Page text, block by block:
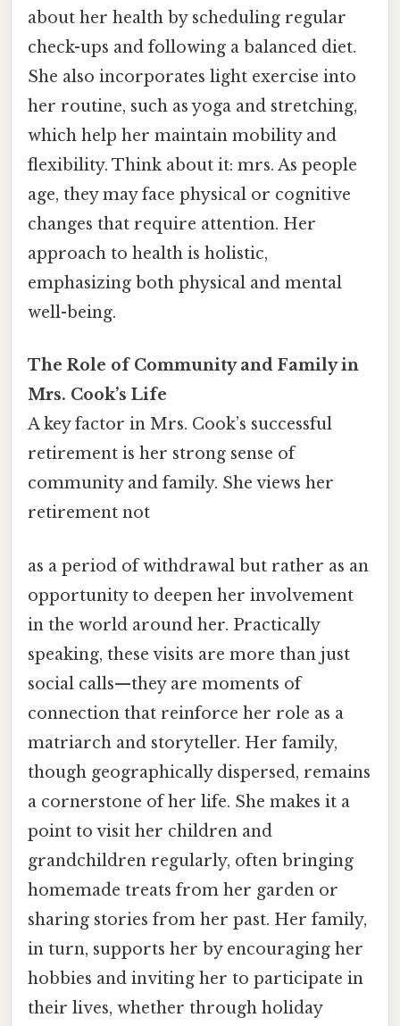
about her health by scheduling regular
check-ups and following a balanced diet.
She also incorporates light exercise into
her routine, such as yoga and stretching,
which help her maintain mobility and
flexibility. Think about it: mrs. As people
age, they may face physical or cognitive
changes that require attention. Her
approach to health is holistic,
emphasizing both physical and mental
well-being.
The Role of Community and Family in
Mrs. Cook’s Life
A key factor in Mrs. Cook’s successful
retirement is her strong sense of
community and family. She views her
retirement not
as a period of withdrawal but rather as an
opportunity to deepen her involvement
in the world around her. Practically
speaking, these visits are more than just
social calls—they are moments of
connection that reinforce her role as a
matriarch and storyteller. Her family,
though geographically dispersed, remains
a cornerstone of her life. She makes it a
point to visit her children and
grandchildren regularly, often bringing
homemade treats from her garden or
sharing stories from her past. Her family,
in turn, supports her by encouraging her
hobbies and inviting her to participate in
their lives, whether through holiday